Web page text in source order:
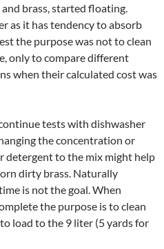
brass, started floating.
as it has tendency to absorb
the purpose was not to clean
only to compare different
when their calculated cost was
tests with dishwasher
the concentration or
detergent to the mix might help
dirty brass. Naturally
is not the goal. When
the purpose is to clean
to load to the 9 liter (5 yards for